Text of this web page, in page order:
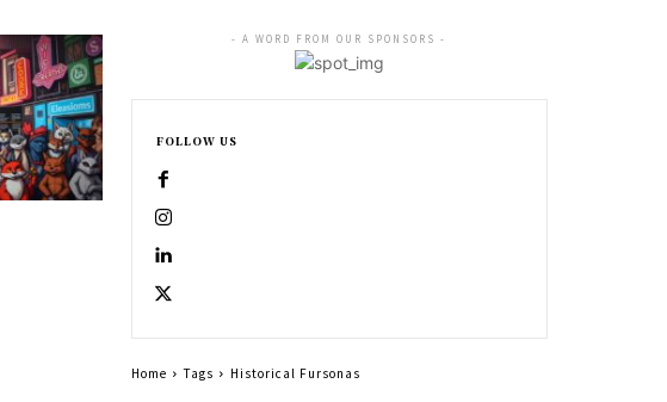
- A WORD FROM OUR SPONSORS -
FOLLOW US
Home Tags Historical Fursonas